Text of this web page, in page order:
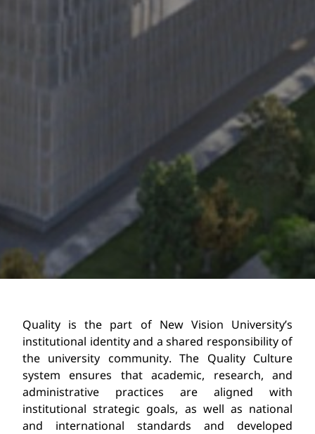
institutional identity and a shared responsibility of
the university community. The Quality Culture
system ensures that academic, research, and
institutional strategic goals, as well as national
and international standards and developed